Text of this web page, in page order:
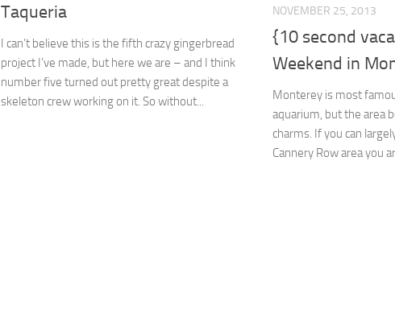
Taqueria
I can’t believe this is the fifth crazy gingerbread
project I’ve made, but here we are – and I think
number five turned out pretty great despite a
skeleton crew working on it. So without...
NOVEMBER 25, 2013
{10 second
Weekend in
Monterey is most
aquarium, but the area
charms. If you can
Cannery Row area you